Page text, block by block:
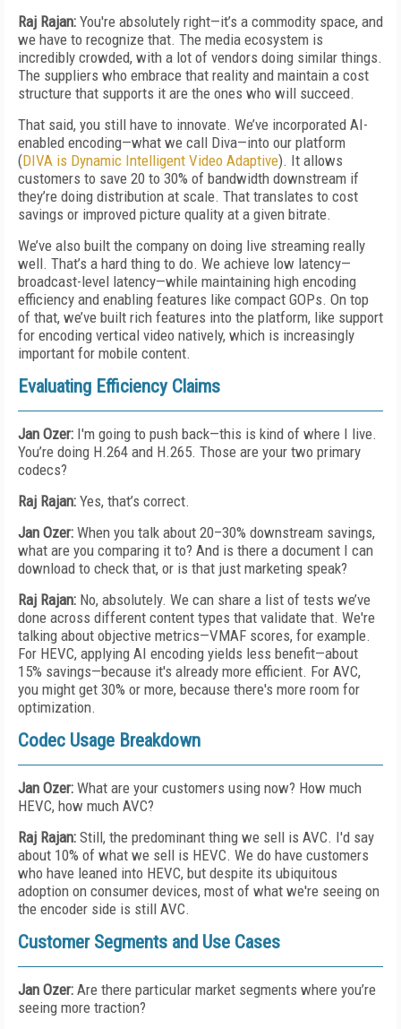
Raj Rajan: You're absolutely right—it’s a commodity space, and
we have to recognize that. The media ecosystem is
incredibly crowded, with a lot of vendors doing similar things.
The suppliers who embrace that reality and maintain a cost
structure that supports it are the ones who will succeed.
That said, you still have to innovate. We’ve incorporated AI-
enabled encoding—what we call Diva—into our platform
(DIVA is Dynamic Intelligent Video Adaptive). It allows
customers to save 20 to 30% of bandwidth downstream if
they’re doing distribution at scale. That translates to cost
savings or improved picture quality at a given bitrate.
We’ve also built the company on doing live streaming really
well. That’s a hard thing to do. We achieve low latency—
broadcast-level latency—while maintaining high encoding
efficiency and enabling features like compact GOPs. On top
of that, we’ve built rich features into the platform, like support
for encoding vertical video natively, which is increasingly
important for mobile content.
Evaluating Efficiency Claims
Jan Ozer: I'm going to push back—this is kind of where I live.
You’re doing H.264 and H.265. Those are your two primary
codecs?
Raj Rajan: Yes, that’s correct.
Jan Ozer: When you talk about 20–30% downstream savings,
what are you comparing it to? And is there a document I can
download to check that, or is that just marketing speak?
Raj Rajan: No, absolutely. We can share a list of tests we’ve
done across different content types that validate that. We're
talking about objective metrics—VMAF scores, for example.
For HEVC, applying AI encoding yields less benefit—about
15% savings—because it's already more efficient. For AVC,
you might get 30% or more, because there's more room for
optimization.
Codec Usage Breakdown
Jan Ozer: What are your customers using now? How much
HEVC, how much AVC?
Raj Rajan: Still, the predominant thing we sell is AVC. I'd say
about 10% of what we sell is HEVC. We do have customers
who have leaned into HEVC, but despite its ubiquitous
adoption on consumer devices, most of what we're seeing on
the encoder side is still AVC.
Customer Segments and Use Cases
Jan Ozer: Are there particular market segments where you’re
seeing more traction?